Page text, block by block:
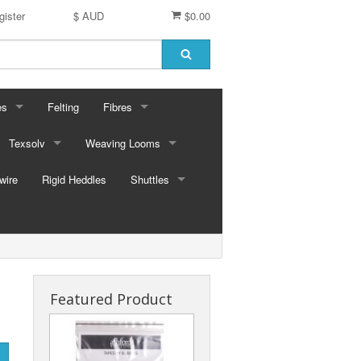
$0.00
$ AUD
Dyes
Dyes - Originals
Felting Fibres
Miscellaneous fibres
Merino Sliver
Texsolv
Cord and Pegs
Weaving Looms
Leclerc Table Looms - Australia
Tapestry
Rigid Heddles Shuttles
Featured Product